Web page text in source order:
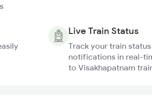
Live Train Status
Track your train
notifications in real-
to Visakhapatnam